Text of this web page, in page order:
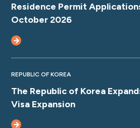
Residence Permit
October 2026
REPUBLIC OF KOREA
The Republic of Korea
Visa Expansion